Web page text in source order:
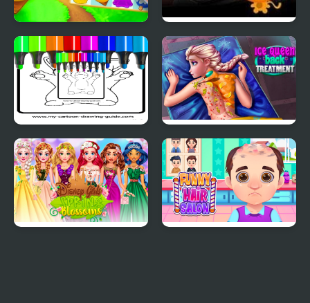
Candy Riddles
Monkey GO Happy
Ninjas 2
Anime Chibi Coloring
Pages
Ice Queen Back
Treatment